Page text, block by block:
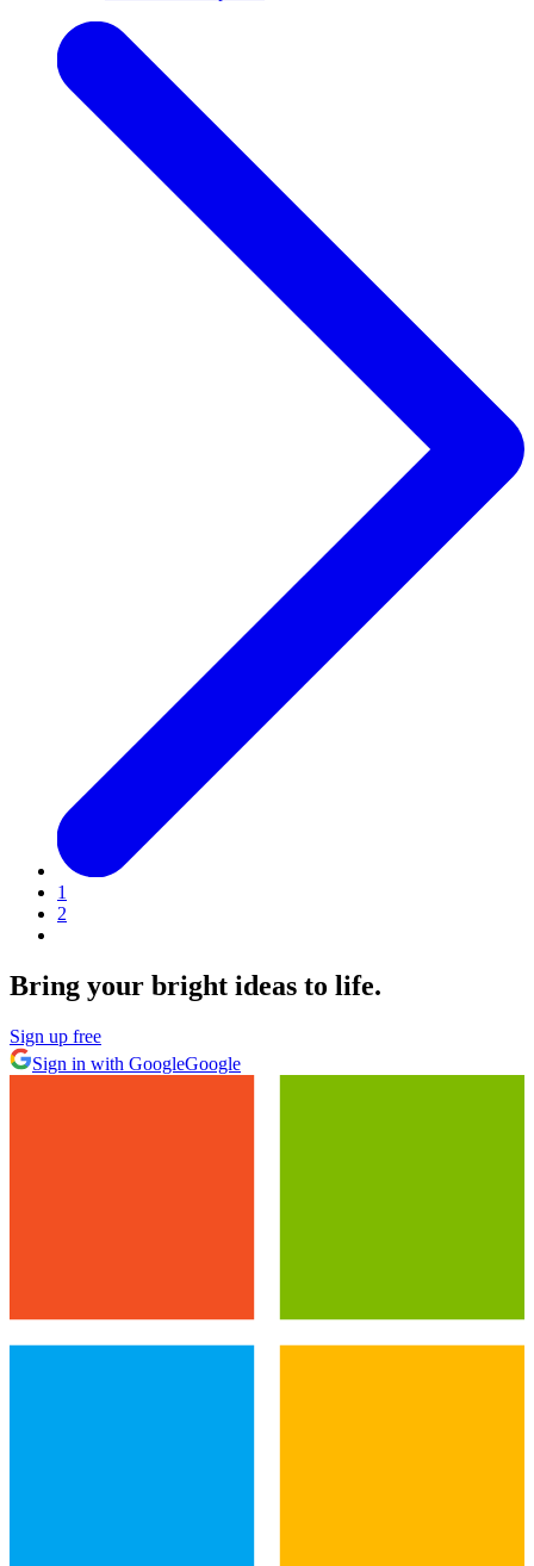
1
2
Bring your bright ideas to life.
Sign up free
Sign in with GoogleGoogle